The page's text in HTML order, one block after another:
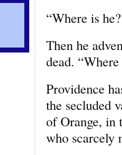
“Where is
Then he
dead.
Providence
the secluded
of Orange, in
who scarcely